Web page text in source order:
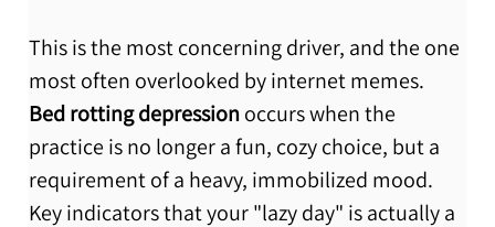
This is the most concerning driver, and the one
most often overlooked by internet memes.
Bed rotting depression occurs when the
practice is no longer a fun, cozy choice, but a
requirement of a heavy, immobilized mood.
Key indicators that your "lazy day" is actually a